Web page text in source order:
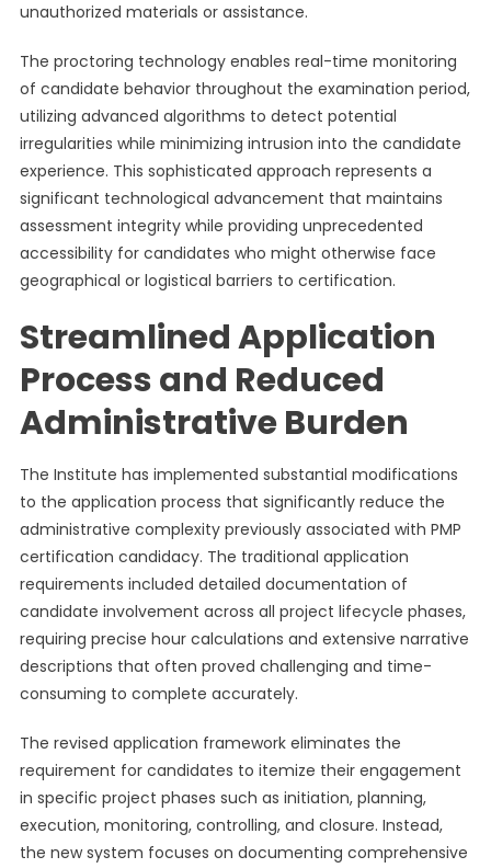
unauthorized materials or assistance.
The proctoring technology enables real-time monitoring
of candidate behavior throughout the examination period,
utilizing advanced algorithms to detect potential
irregularities while minimizing intrusion into the candidate
experience. This sophisticated approach represents a
significant technological advancement that maintains
assessment integrity while providing unprecedented
accessibility for candidates who might otherwise face
geographical or logistical barriers to certification.
Streamlined Application
Process and Reduced
Administrative Burden
The Institute has implemented substantial modifications
to the application process that significantly reduce the
administrative complexity previously associated with PMP
certification candidacy. The traditional application
requirements included detailed documentation of
candidate involvement across all project lifecycle phases,
requiring precise hour calculations and extensive narrative
descriptions that often proved challenging and time-
consuming to complete accurately.
The revised application framework eliminates the
requirement for candidates to itemize their engagement
in specific project phases such as initiation, planning,
execution, monitoring, controlling, and closure. Instead,
the new system focuses on documenting comprehensive